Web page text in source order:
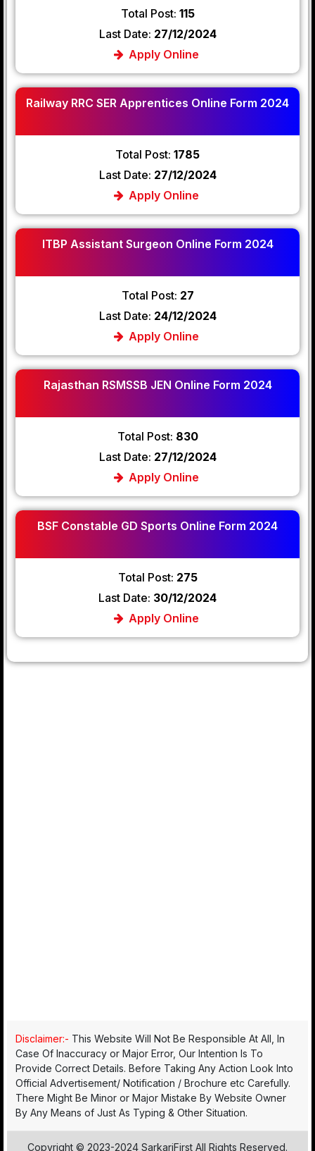
Total Post: 115
Last Date: 27/12/2024
Apply Online
Railway RRC SER Apprentices Online Form 2024
Total Post: 1785
Last Date: 27/12/2024
Apply Online
ITBP Assistant Surgeon Online Form 2024
Total Post: 27
Last Date: 24/12/2024
Apply Online
Rajasthan RSMSSB JEN Online Form 2024
Total Post: 830
Last Date: 27/12/2024
Apply Online
BSF Constable GD Sports Online Form 2024
Total Post: 275
Last Date: 30/12/2024
Apply Online
Disclaimer:- This Website Will Not Be Responsible At All, In
Case Of Inaccuracy or Major Error, Our Intention Is To
Provide Correct Details. Before Taking Any Action Look Into
Official Advertisement/ Notification / Brochure etc Carefully.
There Might Be Minor or Major Mistake By Website Owner
By Any Means of Just As Typing & Other Situation.
Copyright © 2023-2024 SarkariFirst All Rights Reserved.